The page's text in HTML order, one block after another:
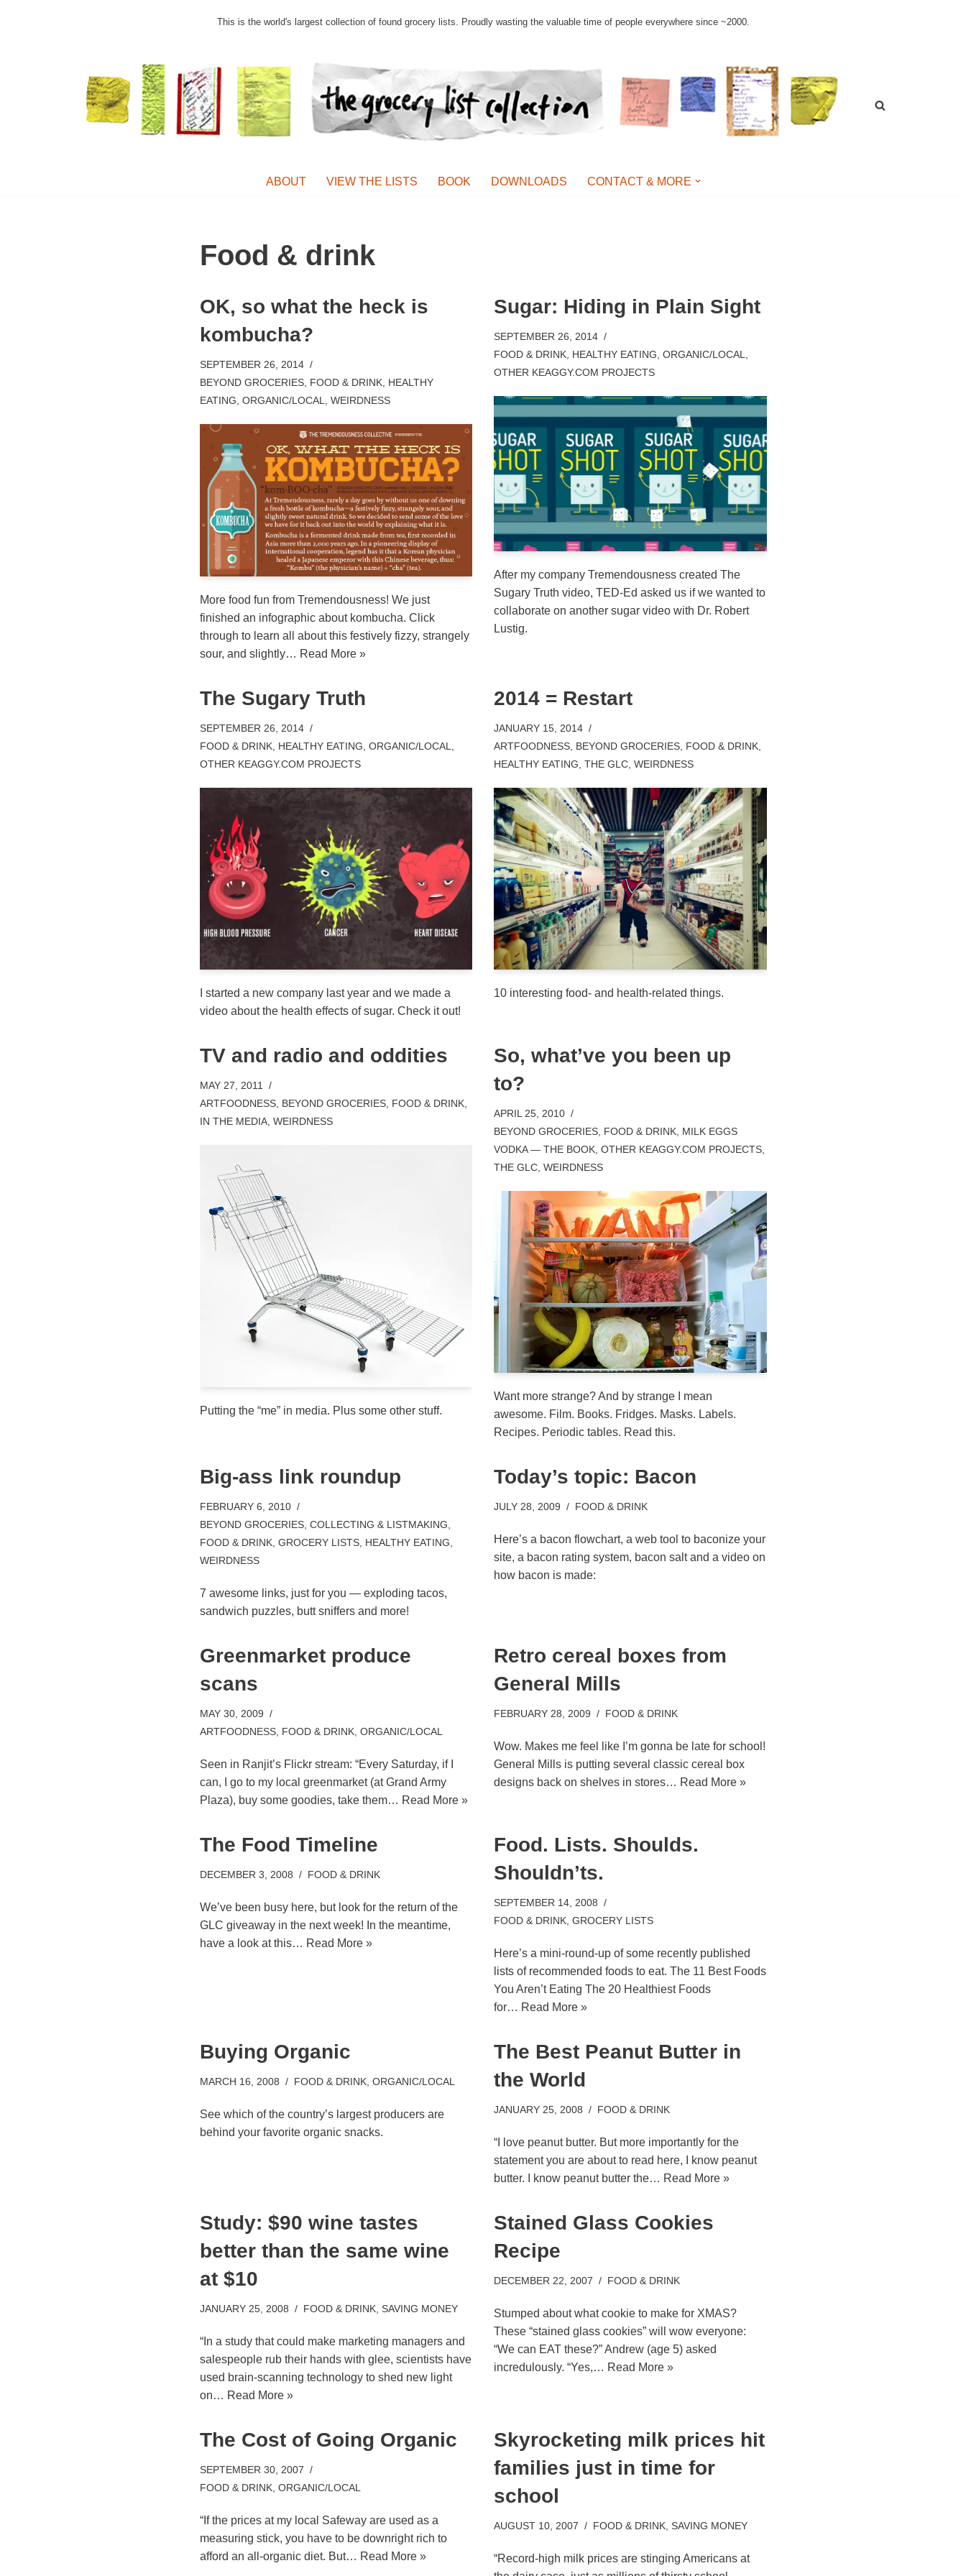
This is the world's largest collection of found grocery lists. Proudly wasting the valuable time of people everywhere since ~2000.
ABOUT VIEW THE LISTS BOOK DOWNLOADS CONTACT & MORE
Food & drink
OK, so what the heck is
kombucha?
SEPTEMBER 26, 2014
BEYOND GROCERIES, FOOD & DRINK, HEALTHY
EATING, ORGANIC/LOCAL, WEIRDNESS
More food fun from Tremendousness! We just
finished an infographic about kombucha. Click
through to learn all about this festively fizzy, strangely
sour, and slightly… Read More »
Sugar: Hiding in Plain Sight
SEPTEMBER 26, 2014
FOOD & DRINK, HEALTHY EATING, ORGANIC/LOCAL,
OTHER KEAGGY.COM PROJECTS
After my company Tremendousness created The
Sugary Truth video, TED-Ed asked us if we wanted to
collaborate on another sugar video with Dr. Robert
Lustig.
The Sugary Truth
SEPTEMBER 26, 2014
FOOD & DRINK, HEALTHY EATING, ORGANIC/LOCAL,
OTHER KEAGGY.COM PROJECTS
I started a new company last year and we made a
video about the health effects of sugar. Check it out!
2014 = Restart
JANUARY 15, 2014
ARTFOODNESS, BEYOND GROCERIES, FOOD & DRINK,
HEALTHY EATING, THE GLC, WEIRDNESS
10 interesting food- and health-related things.
TV and radio and oddities
MAY 27, 2011
ARTFOODNESS, BEYOND GROCERIES, FOOD & DRINK,
IN THE MEDIA, WEIRDNESS
Putting the “me” in media. Plus some other stuff.
So, what’ve you been up
to?
APRIL 25, 2010
BEYOND GROCERIES, FOOD & DRINK, MILK EGGS
VODKA — THE BOOK, OTHER KEAGGY.COM PROJECTS,
THE GLC, WEIRDNESS
Want more strange? And by strange I mean
awesome. Film. Books. Fridges. Masks. Labels.
Recipes. Periodic tables. Read this.
Big-ass link roundup
FEBRUARY 6, 2010
BEYOND GROCERIES, COLLECTING & LISTMAKING,
FOOD & DRINK, GROCERY LISTS, HEALTHY EATING,
WEIRDNESS
7 awesome links, just for you — exploding tacos,
sandwich puzzles, butt sniffers and more!
Today’s topic: Bacon
JULY 28, 2009 FOOD & DRINK
Here’s a bacon flowchart, a web tool to baconize your
site, a bacon rating system, bacon salt and a video on
how bacon is made:
Greenmarket produce
scans
MAY 30, 2009
ARTFOODNESS, FOOD & DRINK, ORGANIC/LOCAL
Seen in Ranjit’s Flickr stream: “Every Saturday, if I
can, I go to my local greenmarket (at Grand Army
Plaza), buy some goodies, take them… Read More »
Retro cereal boxes from
General Mills
FEBRUARY 28, 2009 FOOD & DRINK
Wow. Makes me feel like I’m gonna be late for school!
General Mills is putting several classic cereal box
designs back on shelves in stores… Read More »
The Food Timeline
DECEMBER 3, 2008 FOOD & DRINK
We’ve been busy here, but look for the return of the
GLC giveaway in the next week! In the meantime,
have a look at this… Read More »
Food. Lists. Shoulds.
Shouldn’ts.
SEPTEMBER 14, 2008
FOOD & DRINK, GROCERY LISTS
Here’s a mini-round-up of some recently published
lists of recommended foods to eat. The 11 Best Foods
You Aren’t Eating The 20 Healthiest Foods
for… Read More »
Buying Organic
MARCH 16, 2008 FOOD & DRINK, ORGANIC/LOCAL
See which of the country’s largest producers are
behind your favorite organic snacks.
The Best Peanut Butter in
the World
JANUARY 25, 2008 FOOD & DRINK
“I love peanut butter. But more importantly for the
statement you are about to read here, I know peanut
butter. I know peanut butter the… Read More »
Study: $90 wine tastes
better than the same wine
at $10
JANUARY 25, 2008 FOOD & DRINK, SAVING MONEY
“In a study that could make marketing managers and
salespeople rub their hands with glee, scientists have
used brain-scanning technology to shed new light
on… Read More »
Stained Glass Cookies
Recipe
DECEMBER 22, 2007 FOOD & DRINK
Stumped about what cookie to make for XMAS?
These “stained glass cookies” will wow everyone:
“We can EAT these?” Andrew (age 5) asked
incredulously. “Yes,… Read More »
The Cost of Going Organic
SEPTEMBER 30, 2007
FOOD & DRINK, ORGANIC/LOCAL
“If the prices at my local Safeway are used as a
measuring stick, you have to be downright rich to
afford an all-organic diet. But… Read More »
Skyrocketing milk prices hit
families just in time for
school
AUGUST 10, 2007 FOOD & DRINK, SAVING MONEY
“Record-high milk prices are stinging Americans at